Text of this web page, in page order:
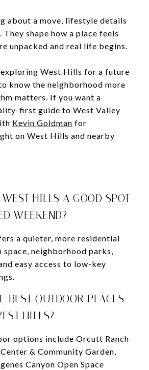
about a move, lifestyle details
shape how a place feels
unpacked and real life begins.
West Hills for a future
know the neighborhood more
matters. If you want a
first guide to West Valley
Kevin Goldman for
on West Hills and nearby
HILLS A GOOD SPOT
WEEKEND?
a quieter, more residential
space, neighborhood parks,
easy access to low-key
BEST OUTDOOR PLACES
HILLS?
options include Orcutt Ranch
& Community Garden,
Canyon Open Space